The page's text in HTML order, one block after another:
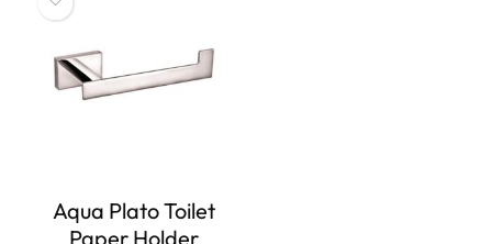
Aqua Plato Toilet
Paper Holder